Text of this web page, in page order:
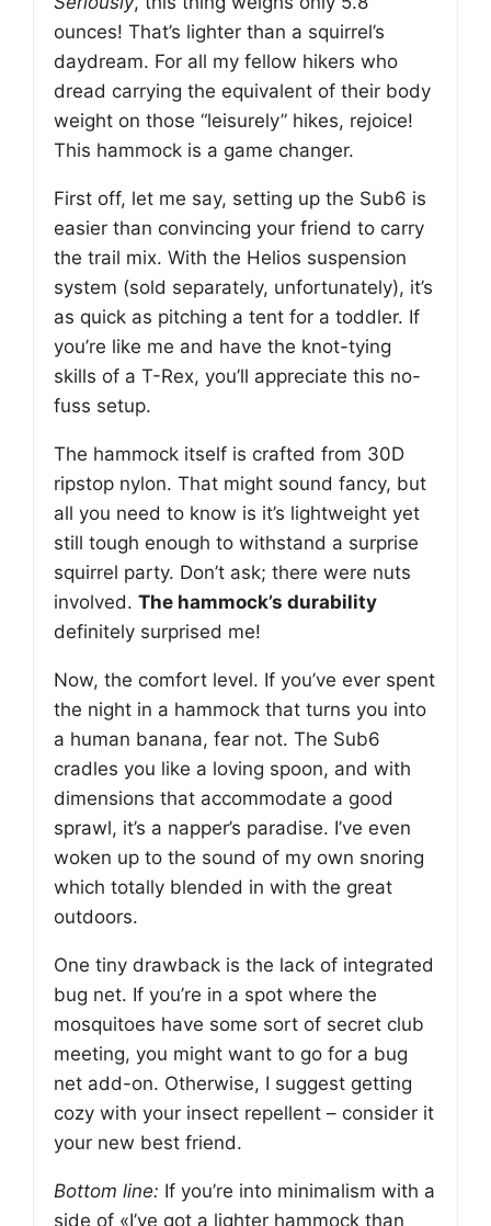
ounces! That’s lighter than a squirrel’s
daydream. For all my fellow hikers who
dread carrying the equivalent of their body
weight on those “leisurely” hikes, rejoice!
This hammock is a game changer.
First off, let me say, setting up the Sub6 is
easier than convincing your friend to carry
the trail mix. With the Helios suspension
system (sold separately, unfortunately), it’s
as quick as pitching a tent for a toddler. If
you’re like me and have the knot-tying
skills of a T-Rex, you’ll appreciate this no-
fuss setup.
The hammock itself is crafted from 30D
ripstop nylon. That might sound fancy, but
all you need to know is it’s lightweight yet
still tough enough to withstand a surprise
squirrel party. Don’t ask; there were nuts
involved. The hammock’s durability
definitely surprised me!
Now, the comfort level. If you’ve ever spent
the night in a hammock that turns you into
a human banana, fear not. The Sub6
cradles you like a loving spoon, and with
dimensions that accommodate a good
sprawl, it’s a napper’s paradise. I’ve even
woken up to the sound of my own snoring
which totally blended in with the great
outdoors.
One tiny drawback is the lack of integrated
bug net. If you’re in a spot where the
mosquitoes have some sort of secret club
meeting, you might want to go for a bug
net add-on. Otherwise, I suggest getting
cozy with your insect repellent – consider it
your new best friend.
Bottom line: If you’re into minimalism with a
side of «I’ve got a lighter hammock than